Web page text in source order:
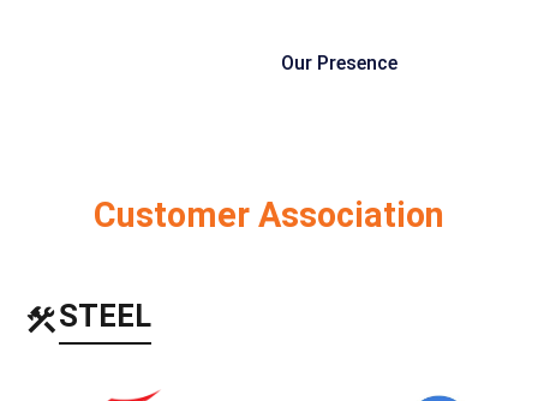
Our Presence
Customer Association
STEEL